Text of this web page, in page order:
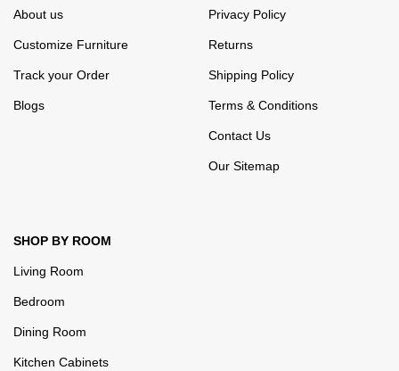
About us
Customize Furniture
Track your Order
Blogs
Privacy Policy
Returns
Shipping Policy
Terms & Conditions
Contact Us
Our Sitemap
SHOP BY ROOM
Living Room
Bedroom
Dining Room
Kitchen Cabinets